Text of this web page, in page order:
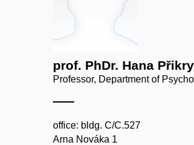
prof. PhDr. Hana
Professor, Department of
office: bldg. C/C.527
Arna Nováka 1